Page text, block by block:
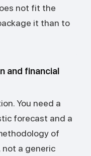
not fit the
it than to
and financial
You need a
forecast and a
of
not a generic